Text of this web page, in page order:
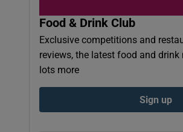
Food & Drink Club
Exclusive competitions and
reviews, the latest food and drink
lots more
Sign up